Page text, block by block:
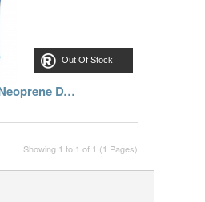
Out Of Stock
Icon™ Molded Neoprene DVD Player Sleeve CLDVD1-BLU
Showing 1 to 1 of 1 (1 Pages)